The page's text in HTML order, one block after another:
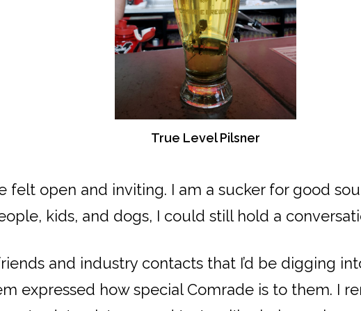
True Level Pilsner
felt open and inviting. I am a sucker for good
kids, and dogs, I could still hold a
and industry contacts that I’d be digging
expressed how special Comrade is to them. I